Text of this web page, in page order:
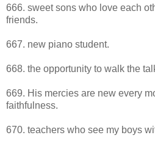
666. sweet sons who love each
friends.
667. new piano student.
668. the opportunity to walk the
669. His mercies are new every
faithfulness.
670. teachers who see my boys